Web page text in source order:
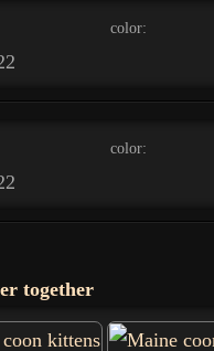
color:
color:
together